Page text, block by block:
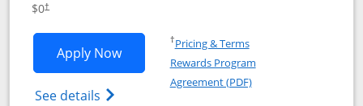
$0†
Apply NowOpens IHG One Rewards Traveler
See details Opens IHG One Rewards Traveler Credit
†Pricing & TermsOpens in a new window
Rewards Program
Agreement (PDF)Opens in a new